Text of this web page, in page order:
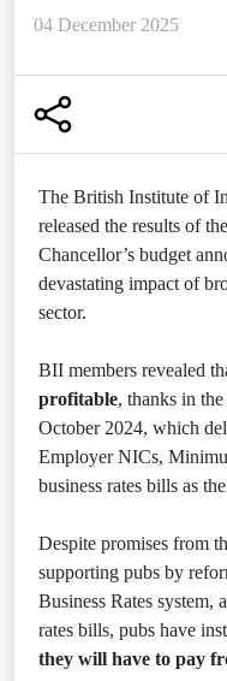
04 December 2025
The British Institute of
released the results of
Chancellor’s budget
devastating impact of
sector.
BII members revealed
profitable, thanks in
October 2024, which
Employer NICs,
business rates bills as
Despite promises from
supporting pubs by
Business Rates system,
rates bills, pubs have
they will have to pay